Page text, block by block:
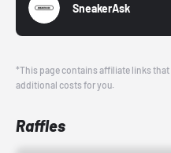
SneakerAsk
*This page contains affiliate links that
additional costs for you.
Raffles